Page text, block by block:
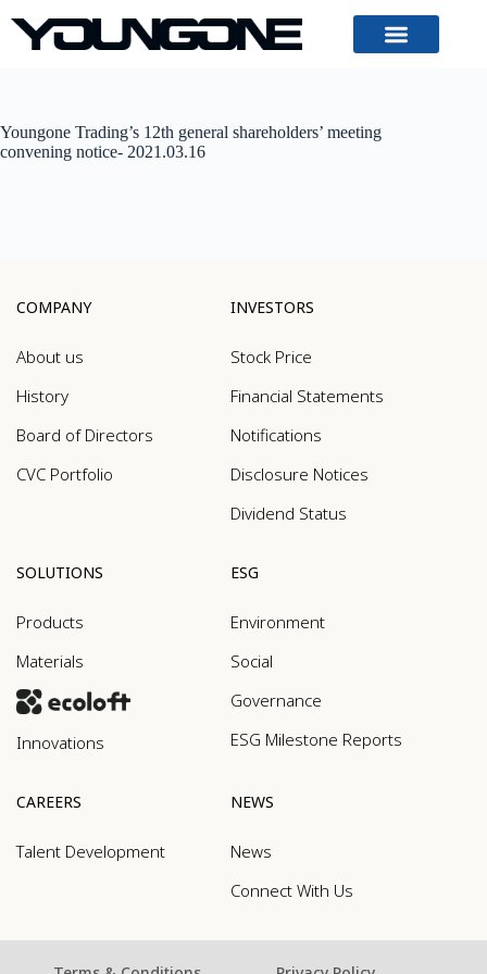
Youngone Trading’s 12th general shareholders’ meeting
convening notice- 2021.03.16
COMPANY
About us
History
Board of Directors
CVC Portfolio
INVESTORS
Stock Price
Financial Statements
Notifications
Disclosure Notices
Dividend Status
SOLUTIONS
Products
Materials
Innovations
ESG
Environment
Social
Governance
ESG Milestone Reports
CAREERS
Talent Development
NEWS
News
Connect With Us